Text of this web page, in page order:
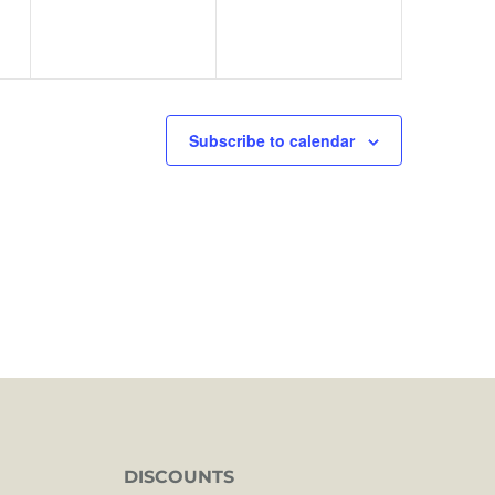
Subscribe to calendar
DISCOUNTS